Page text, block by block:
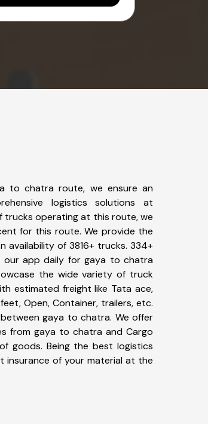
to chatra route, we ensure an
logistics solutions at
trucks operating at this route, we
for this route. We provide the
of 3816+ trucks. 334+
app daily for gaya to chatra
the wide variety of truck
estimated freight like Tata ace,
Open, Container, trailers, etc.
gaya to chatra. We offer
from gaya to chatra and Cargo
goods. Being the best logistics
insurance of your material at the